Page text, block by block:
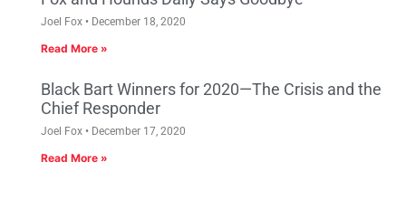
Joel Fox December 18, 2020
Read More »
Black Bart Winners for 2020—The Crisis and the
Chief Responder
Joel Fox December 17, 2020
Read More »